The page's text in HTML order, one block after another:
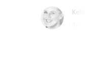
So is
and duck